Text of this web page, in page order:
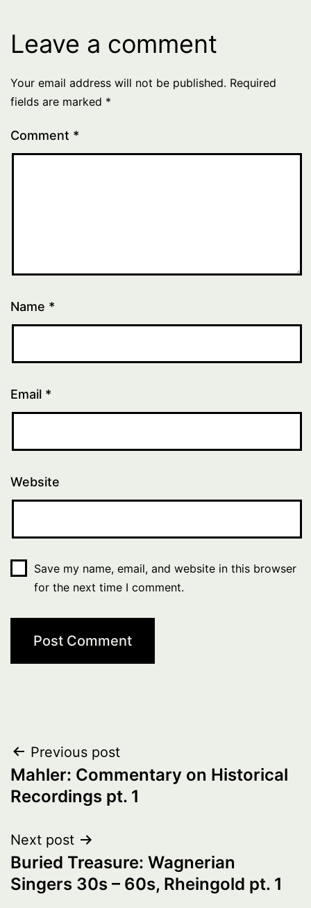
Leave a comment
Your email address will not be published. Required
fields are marked *
Comment *
Name *
Email *
Website
Save my name, email, and website in this browser
for the next time I comment.
Post
navigation
Previous post
Mahler: Commentary on Historical
Recordings pt. 1
Next post
Buried Treasure: Wagnerian
Singers 30s – 60s, Rheingold pt. 1